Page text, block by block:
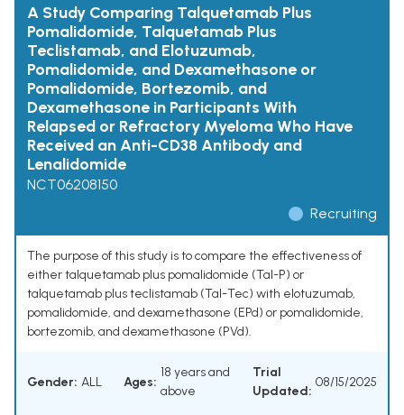
A Study Comparing Talquetamab Plus
Pomalidomide, Talquetamab Plus
Teclistamab, and Elotuzumab,
Pomalidomide, and Dexamethasone or
Pomalidomide, Bortezomib, and
Dexamethasone in Participants With
Relapsed or Refractory Myeloma Who Have
Received an Anti-CD38 Antibody and
Lenalidomide
NCT06208150
Recruiting
The purpose of this study is to compare the effectiveness of
either talquetamab plus pomalidomide (Tal-P) or
talquetamab plus teclistamab (Tal-Tec) with elotuzumab,
pomalidomide, and dexamethasone (EPd) or pomalidomide,
bortezomib, and dexamethasone (PVd).
Gender: ALL Ages:
18 years and
above
Trial
Updated:
08/15/2025